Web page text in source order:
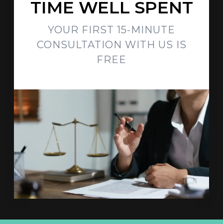
TIME WELL SPENT
YOUR FIRST 15-MINUTE
CONSULTATION WITH US IS
FREE